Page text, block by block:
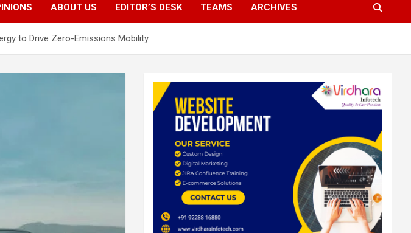
ABOUT US EDITOR’S DESK TEAMS ARCHIVES
to Drive Zero-Emissions Mobility